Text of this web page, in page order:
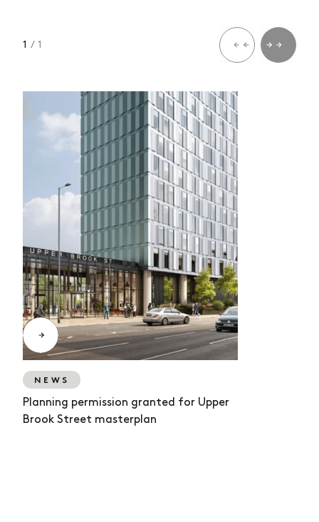
1 / 1
NEWS
Planning permission granted for Upper
Brook Street masterplan